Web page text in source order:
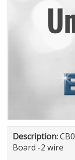
Description:
Board -2 wire